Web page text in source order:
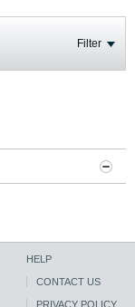
Filter
HELP
CONTACT US
PRIVACY POLICY